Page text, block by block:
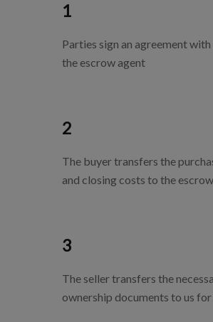
1
Parties sign an agreement with
the escrow agent
2
The buyer transfers the
and closing costs to the
3
The seller transfers the
ownership documents to us